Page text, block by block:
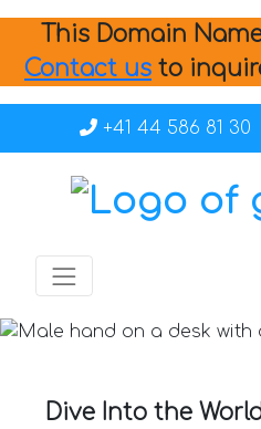
This Domain
Contact us to
+41 44 586 81 30
Dive Into the